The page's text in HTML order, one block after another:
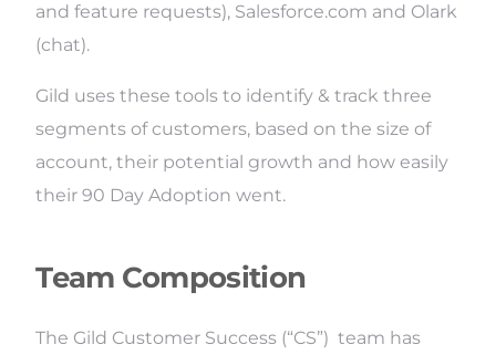
and feature requests), Salesforce.com and Olark
(chat).
Gild uses these tools to identify & track three
segments of customers, based on the size of
account, their potential growth and how easily
their 90 Day Adoption went.
Team Composition
The Gild Customer Success (“CS”) team has